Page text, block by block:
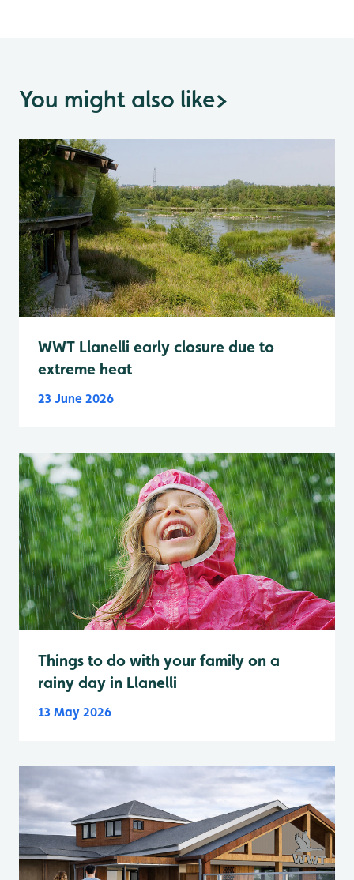
You might also like>
WWT Llanelli early closure due to
extreme heat
23 June 2026
Things to do with your family on a
rainy day in Llanelli
13 May 2026